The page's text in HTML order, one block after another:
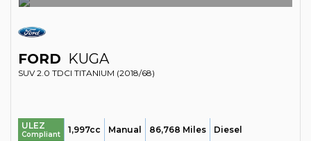
FORD KUGA
SUV 2.0 TDCI TITANIUM (2018/68)
ULEZ
Compliant 1,997cc Manual 86,768 Miles Diesel